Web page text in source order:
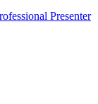
Presenter